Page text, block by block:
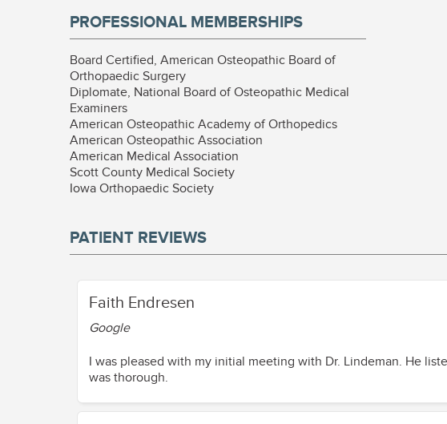
PROFESSIONAL MEMBERSHIPS
Board Certified, American Osteopathic Board of
Orthopaedic Surgery
Diplomate, National Board of Osteopathic Medical
Examiners
American Osteopathic Academy of Orthopedics
American Osteopathic Association
American Medical Association
Scott County Medical Society
Iowa Orthopaedic Society
PATIENT REVIEWS
Faith Endresen
Google
I was pleased with my initial meeting with Dr. Lindeman. He
was thorough.